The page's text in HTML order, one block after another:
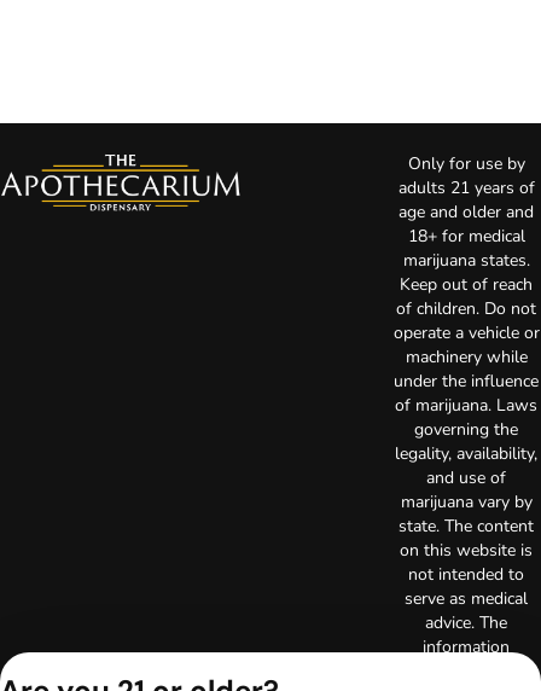
Only for use by
adults 21 years of
age and older and
18+ for medical
marijuana states.
Keep out of reach
of children. Do not
operate a vehicle or
machinery while
under the influence
of marijuana. Laws
governing the
legality, availability,
and use of
marijuana vary by
state. The content
on this website is
not intended to
serve as medical
advice. The
information